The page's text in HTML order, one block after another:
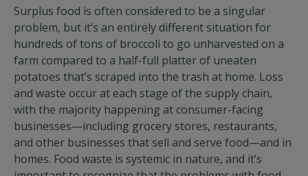
Surplus food is often considered to be a singular
problem, but it’s an entirely different situation for
hundreds of tons of broccoli to go unharvested on a
farm compared to a half-full platter of uneaten
potatoes that’s scraped into the trash at home. Loss
and waste occur at each stage of the supply chain,
with the majority happening at consumer-facing
businesses—including grocery stores, restaurants,
and other businesses that sell and serve food—and in
homes. Food waste is systemic in nature, and it’s